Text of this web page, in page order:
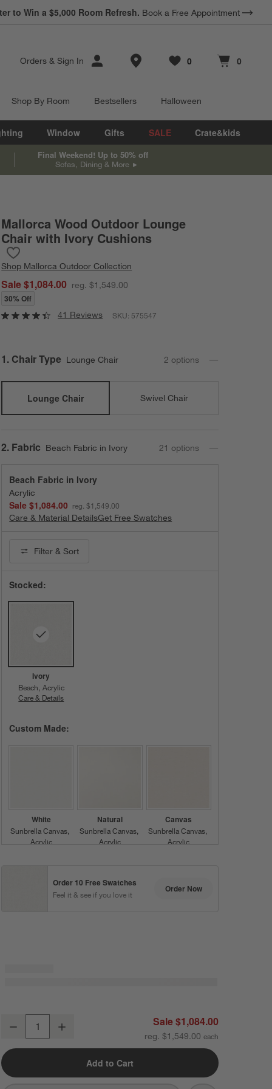
to Win a $5,000 Room Refresh. Book a Free Appointment
Orders & Sign In Store Locations
Favorites
0
items Cart contains
0
items
Shop By Room Bestsellers Halloween
Window Gifts SALE Crate&kids
Final Weekend! Up to 50% off
Sofas, Dining & More
inches.
Mallorca Wood Outdoor Lounge
Chair with Ivory Cushions
Shop Mallorca Outdoor Collection
Sale $1,084.00 reg. $1,549.00
30% Off
41 Reviews
SKU:575547
Step
1. Chair Type Lounge Chair 2 options
Lounge Chair Swivel Chair
Step
2. Fabric Beach Fabric in Ivory 21 options
Beach Fabric in Ivory
Acrylic
Sale $1,084.00 reg. $1,549.00
Care & Material DetailsBeach Fabric in Ivory
Get Free Swatches
Filter & Sort
Stocked:
Ivory
Beach Acrylic
Care & Details
Custom Made:
White
Sunbrella Canvas
Acrylic
Natural
Sunbrella Canvas
Acrylic
Canvas
Sunbrella Canvas
Acrylic
Shale
Sunbrella Canvas
Canvas
Teak
Order 10 Free Swatches
Feel it & see if you love it
Order Now
Mallorca Wood Outdoor Lounge Chair with Ivory Cushions
Decrease Sale $1,084.00
reg. $1,549.00
Add to Cart